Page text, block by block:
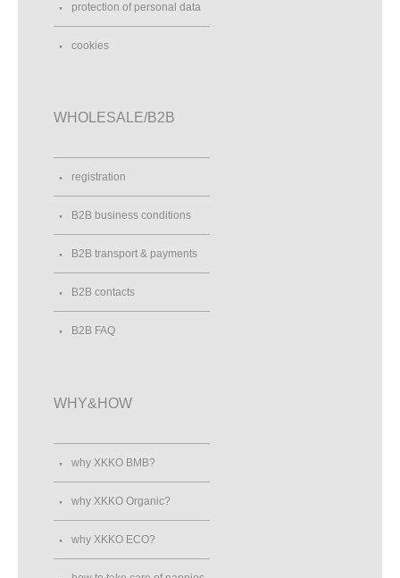
protection of personal data
cookies
WHOLESALE/B2B
registration
B2B business conditions
B2B transport & payments
B2B contacts
B2B FAQ
WHY&HOW
why XKKO BMB?
why XKKO Organic?
why XKKO ECO?